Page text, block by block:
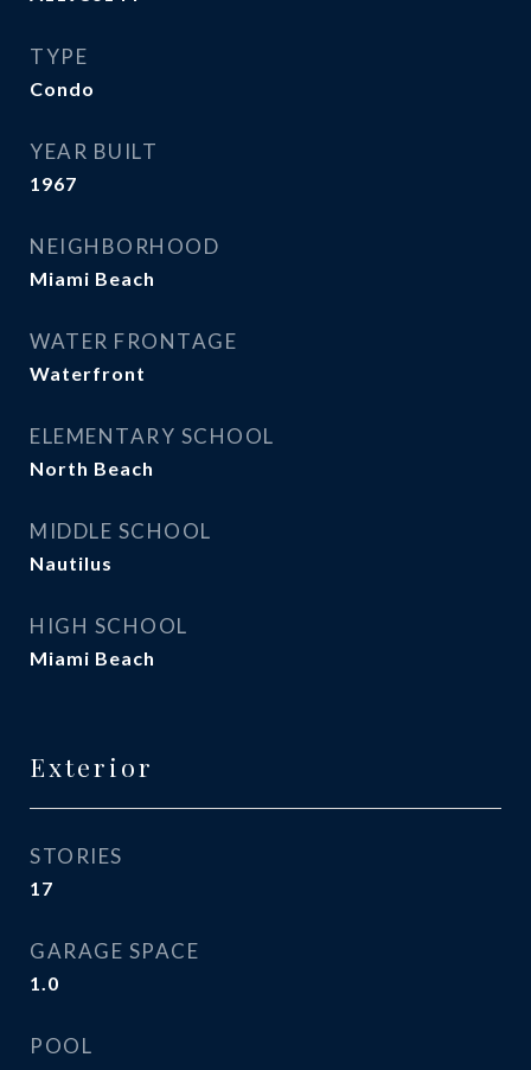
TYPE
Condo
YEAR BUILT
1967
NEIGHBORHOOD
Miami Beach
WATER FRONTAGE
Waterfront
ELEMENTARY SCHOOL
North Beach
MIDDLE SCHOOL
Nautilus
HIGH SCHOOL
Miami Beach
Exterior
STORIES
17
GARAGE SPACE
1.0
POOL